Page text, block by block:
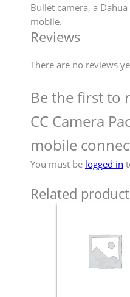
Bullet camera, a Dahua
mobile.
Reviews
There are no reviews
Be the first to
CC Camera
mobile
You must be logged in
Related